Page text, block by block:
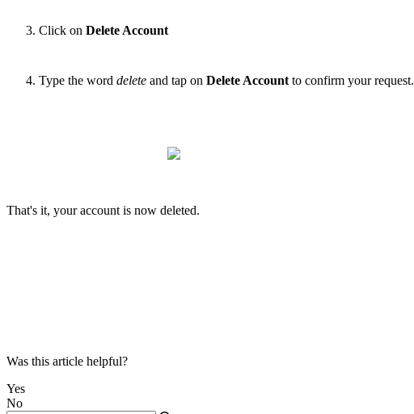
Click on Delete Account
Type the word delete and tap on Delete Accountto confirm your request.
That's it, your account is now deleted.
Was this article helpful?
Yes
No